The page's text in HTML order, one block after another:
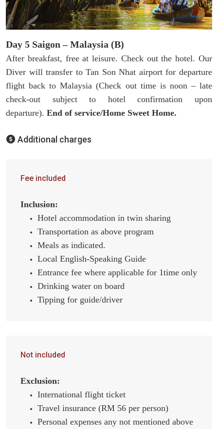
Day 5 Saigon – Malaysia (B)
After breakfast, free at leisure. Check out the hotel. Our
Diver will transfer to Tan Son Nhat airport for departure
flight back to Malaysia (Check out time is noon – late
check-out subject to hotel confirmation upon
departure). End of service/Home Sweet Home.
Additional charges
Fee included
Inclusion:
Hotel accommodation in twin sharing
Transportation as above program
Meals as indicated.
Local English-Speaking Guide
Entrance fee where applicable for 1time only
Drinking water on board
Tipping for guide/driver
Not included
Exclusion:
International flight ticket
Travel insurance (RM 56 per person)
Personal expenses any not mentioned above